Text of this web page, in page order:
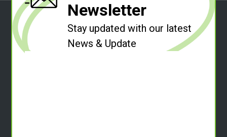
Newsletter
Stay updated with our latest
News & Update